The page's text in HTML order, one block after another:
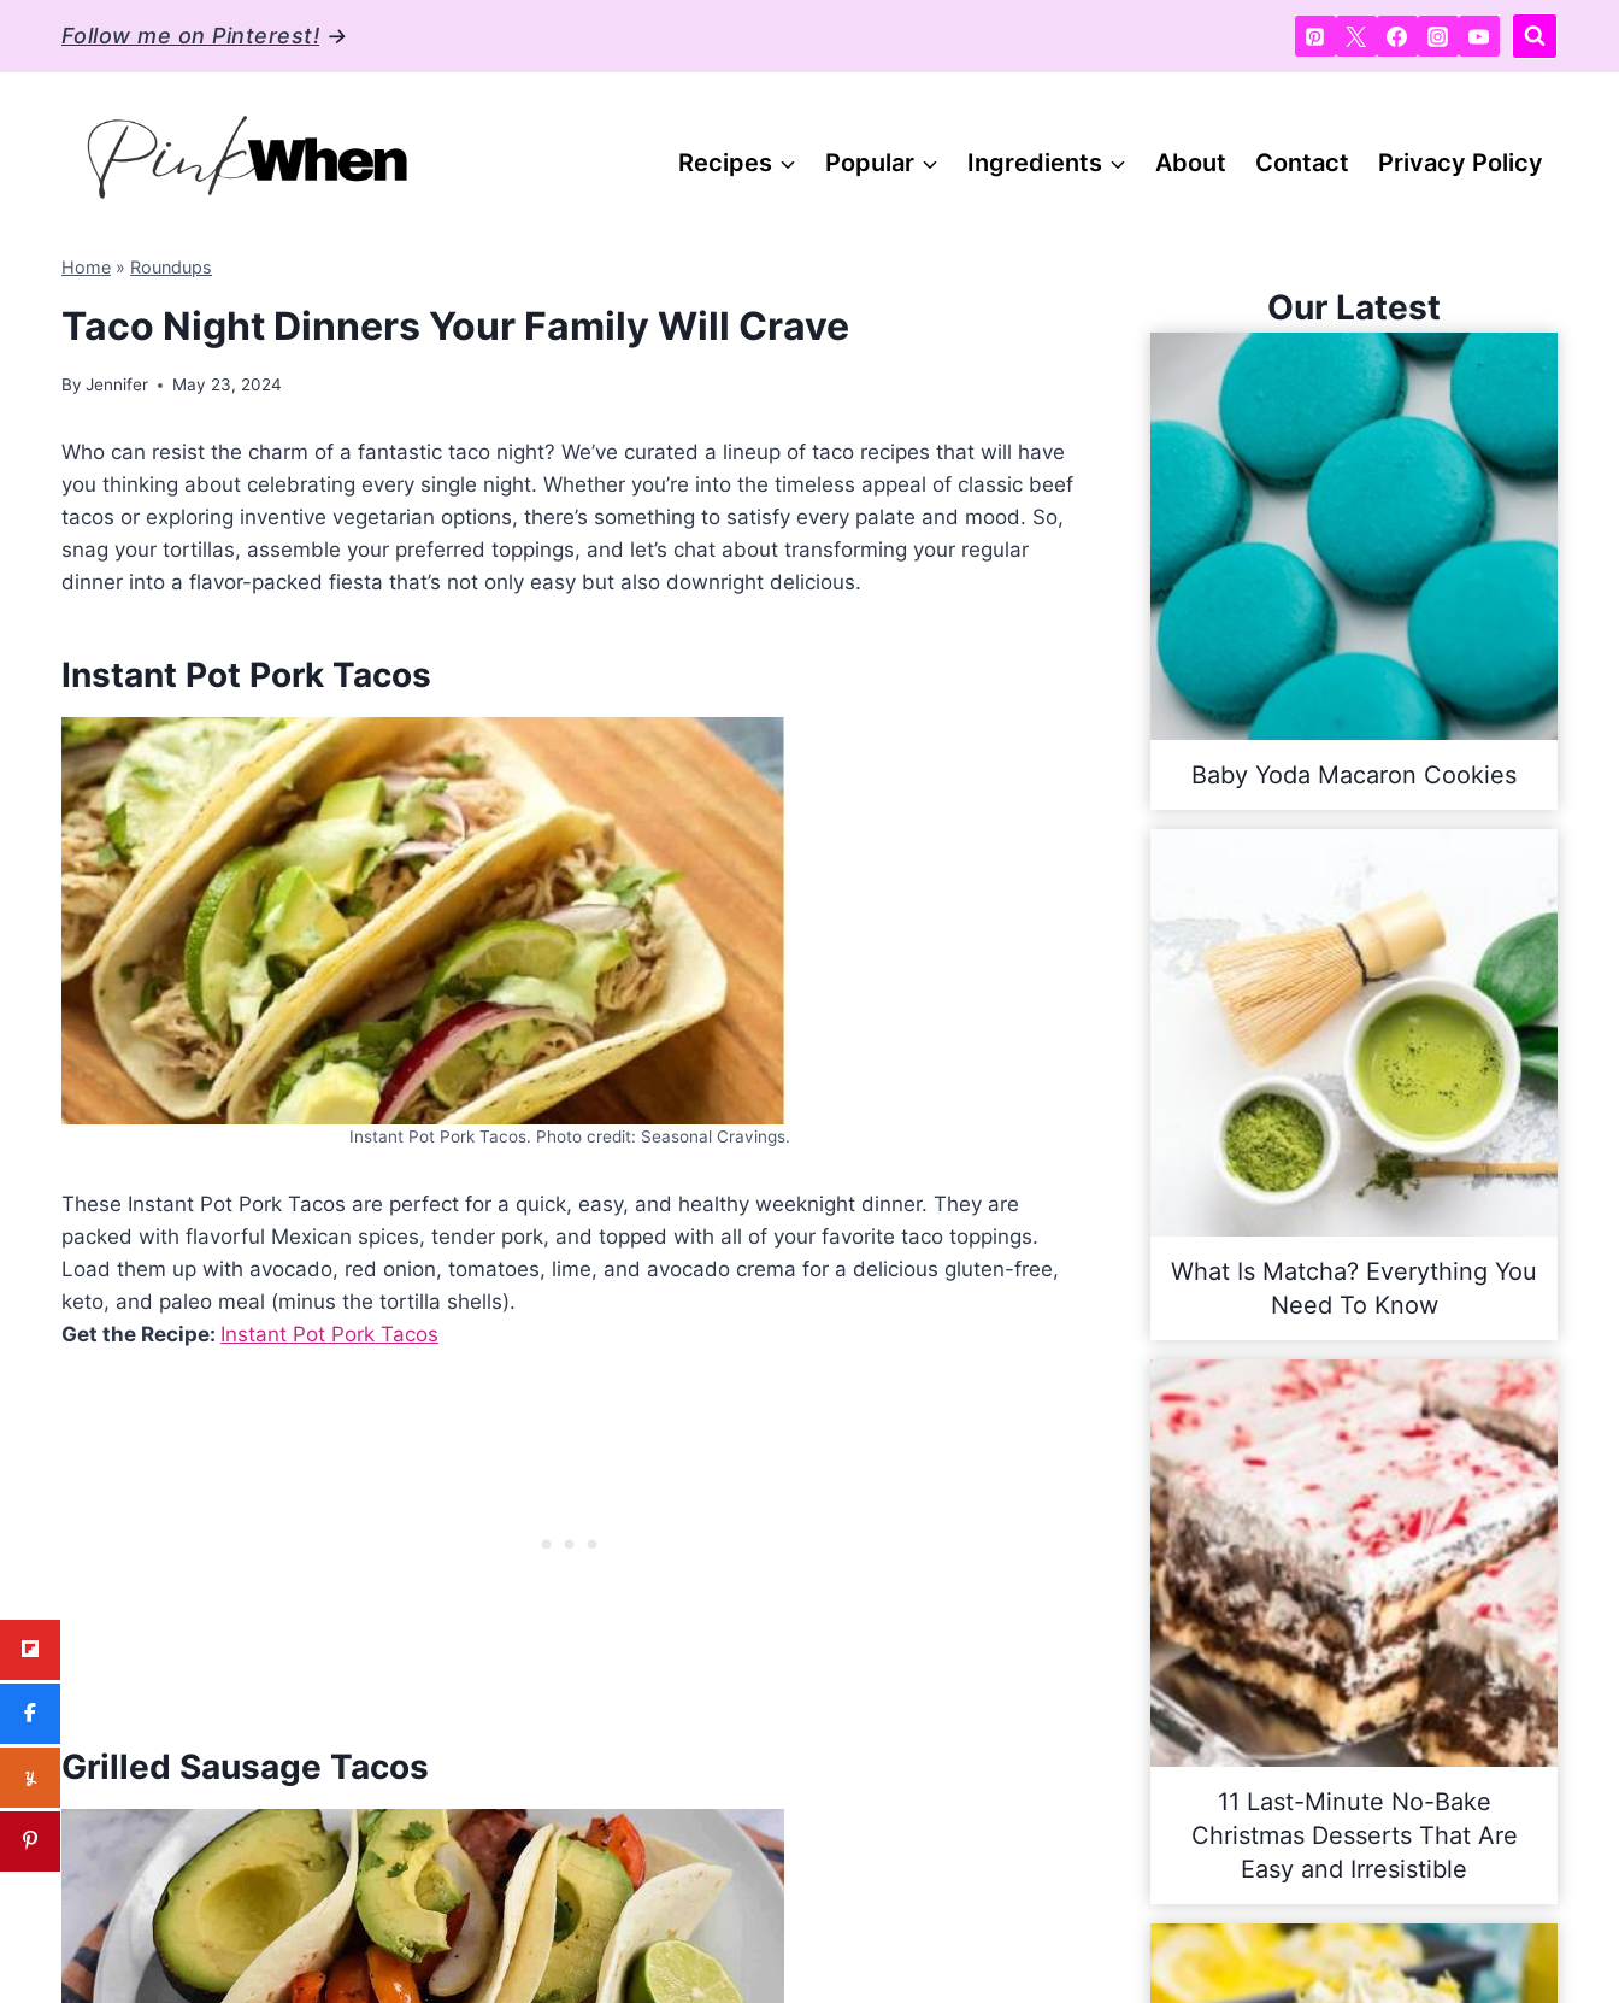
content
Follow me on Pinterest! →
Recipes Popular Ingredients About Contact Privacy Policy
Home » Roundups
Taco Night Dinners Your Family Will Crave
By Jennifer May 23, 2024
Who can resist the charm of a fantastic taco night? We’ve curated a lineup of taco recipes that will have
you thinking about celebrating every single night. Whether you’re into the timeless appeal of classic beef
tacos or exploring inventive vegetarian options, there’s something to satisfy every palate and mood. So,
snag your tortillas, assemble your preferred toppings, and let’s chat about transforming your regular
dinner into a flavor-packed fiesta that’s not only easy but also downright delicious.
Instant Pot Pork Tacos
Instant Pot Pork Tacos. Photo credit: Seasonal Cravings.
These Instant Pot Pork Tacos are perfect for a quick, easy, and healthy weeknight dinner. They are
packed with flavorful Mexican spices, tender pork, and topped with all of your favorite taco toppings.
Load them up with avocado, red onion, tomatoes, lime, and avocado crema for a delicious gluten-free,
keto, and paleo meal (minus the tortilla shells).
Get the Recipe: Instant Pot Pork Tacos
Grilled Sausage Tacos
Our Latest
Baby Yoda Macaron Cookies
What Is Matcha? Everything You
Need To Know
11 Last-Minute No-Bake
Christmas Desserts That Are
Easy and Irresistible